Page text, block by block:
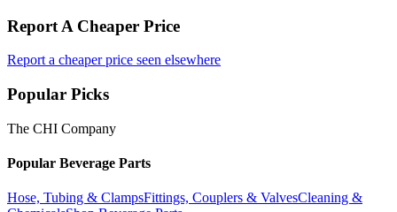
Report A Cheaper Price
Report a cheaper price seen elsewhere
Popular Picks
The CHI Company
Popular Beverage Parts
Hose, Tubing & ClampsFittings, Couplers & ValvesCleaning &